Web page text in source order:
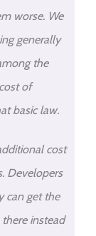
worse. We
generally
the
of
basic law.
cost
Developers
can get the
instead